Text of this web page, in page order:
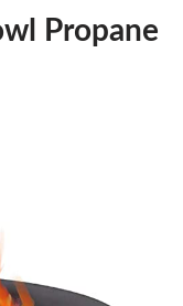
Propane